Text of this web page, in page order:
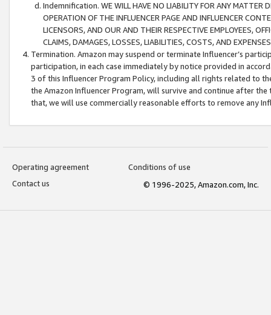
Indemnification. WE WILL HAVE NO LIABILITY FOR ANY MATTER
OPERATION OF THE INFLUENCER PAGE AND INFLUENCER
LICENSORS, AND OUR AND THEIR RESPECTIVE EMPLOYEES,
CLAIMS, DAMAGES, LOSSES, LIABILITIES, COSTS, AND
Termination. Amazon may suspend or terminate Influencer’s
participation, in each case immediately by notice provided in
3 of this Influencer Program Policy, including all rights related to
the Amazon Influencer Program, will survive and continue after
that, we will use commercially reasonable efforts to remove any
Operating agreement
Conditions of use
Contact us
© 1996-2025, Amazon.com, Inc.